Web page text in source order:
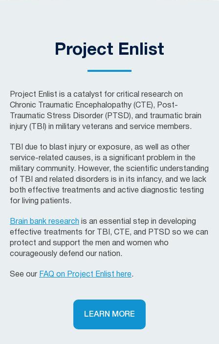
Project Enlist
Project Enlist is a catalyst for critical research on
Chronic Traumatic Encephalopathy (CTE), Post-
Traumatic Stress Disorder (PTSD), and traumatic brain
injury (TBI) in military veterans and service members.
TBI due to blast injury or exposure, as well as other
service-related causes, is a significant problem in the
military community. However, the scientific understanding
of TBI and related disorders is in its infancy, and we lack
both effective treatments and active diagnostic testing
for living patients.
Brain bank research is an essential step in developing
effective treatments for TBI, CTE, and PTSD so we can
protect and support the men and women who
courageously defend our nation.
See our FAQ on Project Enlist here.
LEARN MORE